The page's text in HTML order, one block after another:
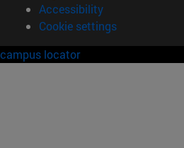
Accessibility
Cookie settings
campus locator